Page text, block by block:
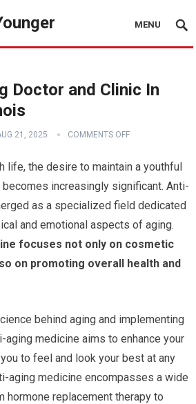
MENU
Doctor and Clinic In
21, 2025 COMMENTS OFF
life, the desire to maintain a youthful
increasingly significant. Anti-
as a specialized field dedicated
and emotional aspects of aging.
focuses not only on cosmetic
on promoting overall health and
behind aging and implementing
aging medicine aims to enhance your
to feel and look your best at any
aging medicine encompasses a wide
hormone replacement therapy to